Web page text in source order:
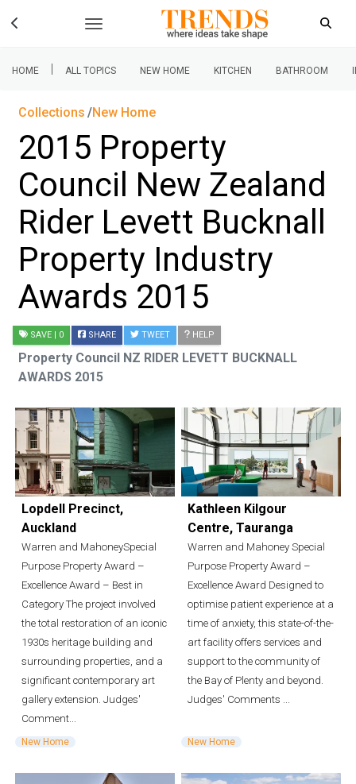
HOME | ALL TOPICS NEW HOME KITCHEN BATHROOM
Collections New Home
2015 Property
Council New Zealand
Rider Levett Bucknall
Property Industry
Awards 2015
SAVE | 0 SHARE TWEET HELP
Property Council NZ RIDER LEVETT BUCKNALL
AWARDS 2015
Lopdell Precinct,
Auckland
Warren and MahoneySpecial
Purpose Property Award –
Excellence Award – Best in
Category The project involved
the total restoration of an iconic
1930s heritage building and
surrounding properties, and a
significant contemporary art
gallery extension. Judges'
Comment...
New Home
Kathleen Kilgour
Centre, Tauranga
Warren and Mahoney Special
Purpose Property Award –
Excellence Award Designed to
optimise patient experience at a
time of anxiety, this state-of-the-
art facility offers services and
support to the community of
the Bay of Plenty and beyond.
Judges' Comments ...
New Home